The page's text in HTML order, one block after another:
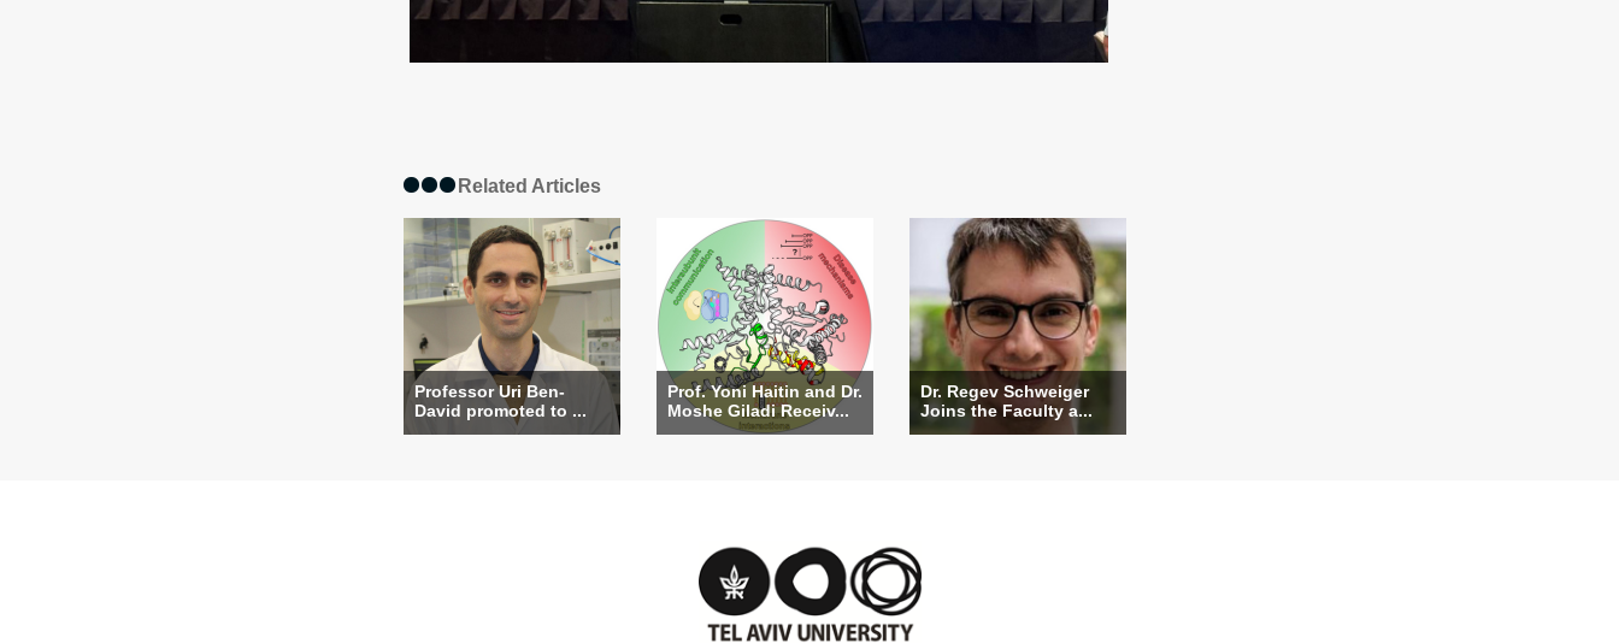
Related Articles
Professor Uri Ben-
David promoted to ...
Prof. Yoni Haitin and Dr.
Moshe Giladi Receiv...
Dr. Regev Schweiger
Joins the Faculty a...